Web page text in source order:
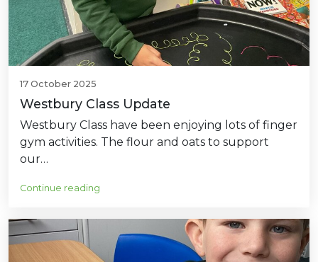
17 October 2025
Westbury Class Update
Westbury Class have been enjoying lots of finger
gym activities. The flour and oats to support
our…
Continue reading